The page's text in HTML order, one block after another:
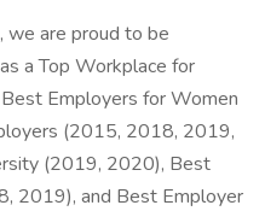
are proud to be
a Top Workplace for
Employers for Women
(2015, 2018, 2019,
(2019, 2020), Best
2019), and Best Employer